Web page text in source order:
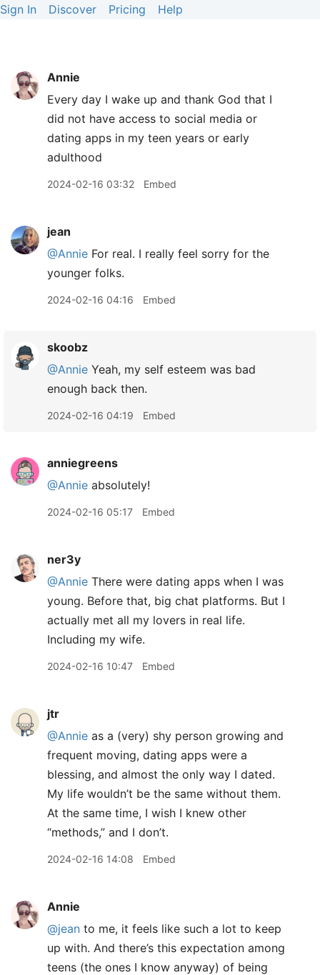
Sign In Discover Pricing Help
Annie
Every day I wake up and thank God that I
did not have access to social media or
dating apps in my teen years or early
adulthood
2024-02-16 03:32 Embed
jean
@Annie For real. I really feel sorry for the
younger folks.
2024-02-16 04:16 Embed
skoobz
@Annie Yeah, my self esteem was bad
enough back then.
2024-02-16 04:19 Embed
anniegreens
@Annie absolutely!
2024-02-16 05:17 Embed
ner3y
@Annie There were dating apps when I was
young. Before that, big chat platforms. But I
actually met all my lovers in real life.
Including my wife.
2024-02-16 10:47 Embed
jtr
@Annie as a (very) shy person growing and
frequent moving, dating apps were a
blessing, and almost the only way I dated.
My life wouldn’t be the same without them.
At the same time, I wish I knew other
“methods,” and I don’t.
2024-02-16 14:08 Embed
Annie
@jean to me, it feels like such a lot to keep
up with. And there’s this expectation among
teens (the ones I know anyway) of being